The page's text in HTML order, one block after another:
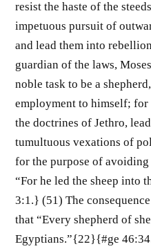
resist the haste of the
impetuous pursuit of
and lead them into
guardian of the laws,
noble task to be a
employment to himself; for
the doctrines of Jethro,
tumultuous vexations of
for the purpose of
“For he led the sheep into
3:1.} (51) The
that “Every shepherd of
Egyptians.”{22}{#ge